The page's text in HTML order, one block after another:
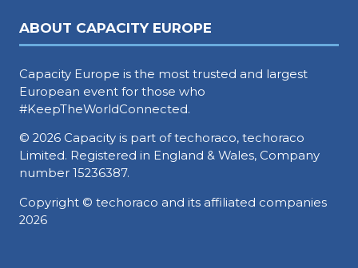
ABOUT CAPACITY EUROPE
Capacity Europe is the most trusted and largest
European event for those who
#KeepTheWorldConnected.
© 2026 Capacity is part of techoraco, techoraco
Limited. Registered in England & Wales, Company
number 15236387.
Copyright © techoraco and its affiliated companies
2026